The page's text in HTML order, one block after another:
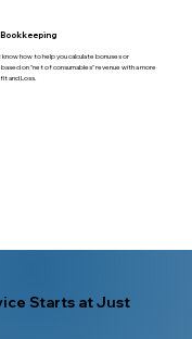
Starts at Just
know how to help you calculate bonuses or
based on "net of consumables" revenue with a more
and Loss.